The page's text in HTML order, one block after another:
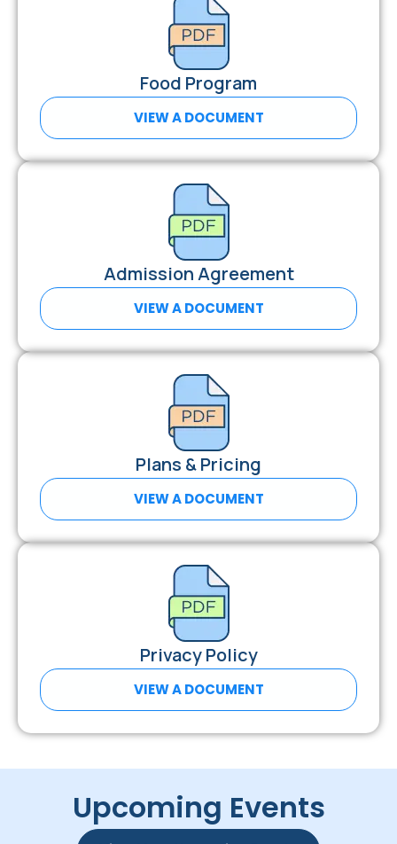
Food Program
VIEW A DOCUMENT
Admission Agreement
VIEW A DOCUMENT
Plans & Pricing
VIEW A DOCUMENT
Privacy Policy
VIEW A DOCUMENT
Upcoming Events